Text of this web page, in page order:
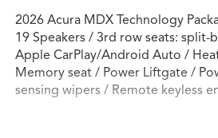
2026 Acura MDX Technology
19 Speakers / 3rd row seats: split-
Apple CarPlay/Android Auto /
Memory seat / Power Liftgate /
sensing wipers / Remote keyless